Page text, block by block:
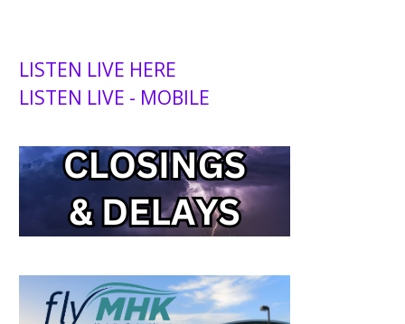
LISTEN LIVE HERE
LISTEN LIVE - MOBILE